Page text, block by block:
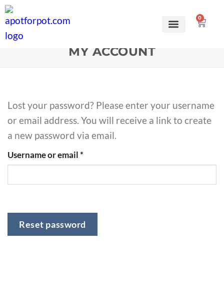
0
MY ACCOUNT
Lost your password? Please enter your username
or email address. You will receive a link to create
a new password via email.
Username or email*
Reset password